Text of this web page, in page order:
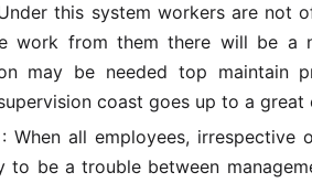
this system workers are not
work from them there will be a
may be needed top maintain
coast goes up to a great
When all employees, irrespective
to be a trouble between